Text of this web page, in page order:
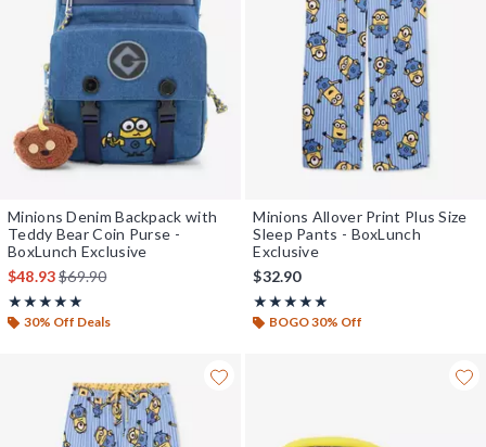
Minions Denim Backpack with
Teddy Bear Coin Purse -
BoxLunch Exclusive
$48.93is sales price, the original price is
$69.90
★★★★★
Rating, 5 out of 5
★★★★★
30% Off Deals
Minions Allover Print Plus Size
Sleep Pants - BoxLunch
Exclusive
$32.90
★★★★★
Rating, 5 out of 5
★★★★★
BOGO 30% Off